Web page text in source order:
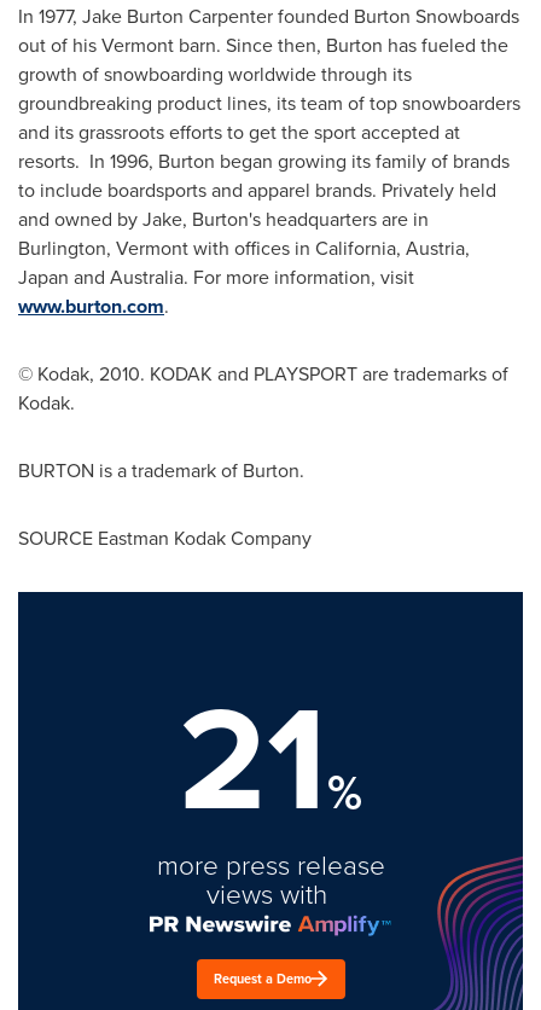
In 1977, Jake Burton Carpenterfounded Burton Snowboards
out of hisVermont barn. Since then, Burton has fueled the
growth of snowboarding worldwide through its
groundbreaking product lines, its team of top snowboarders
and its grassroots efforts to get the sport accepted at
resorts. In 1996, Burton began growing its family of brands
to include boardsports and apparel brands. Privately held
and owned by Jake, Burton's headquarters are in
Burlington, Vermontwith offices in California, Austria,
Japan and Australia. For more information, visit
www.burton.com.
© Kodak, 2010. KODAK and PLAYSPORT are trademarks of
Kodak.
BURTON is a trademark of Burton.
SOURCE Eastman Kodak Company
21%
more press release
views with
Request a Demo